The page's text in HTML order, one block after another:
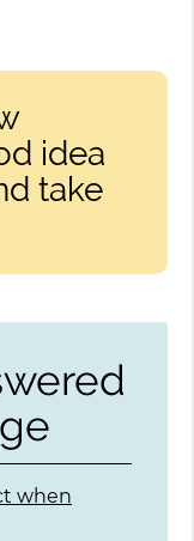
idea
take
when